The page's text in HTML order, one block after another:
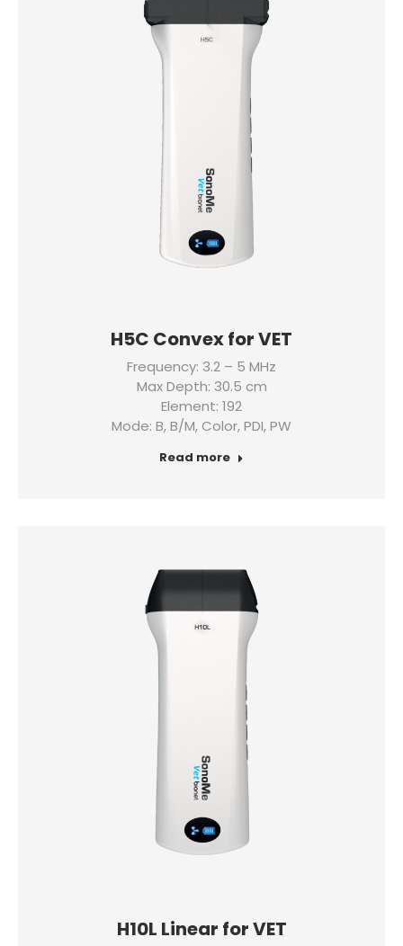
H5C Convex for VET
Frequency: 3.2 – 5 MHz
Max Depth: 30.5 cm
Element: 192
Mode: B, B/M, Color, PDI, PW
Read more
H10L Linear for VET